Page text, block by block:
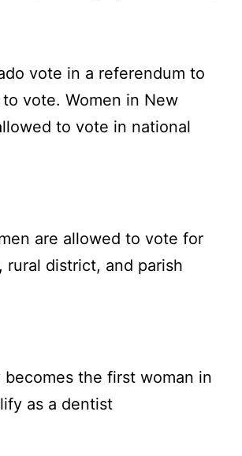
vote in a referendum to
vote. Women in New
to vote in national
are allowed to vote for
rural district, and parish
becomes the first woman in
as a dentist